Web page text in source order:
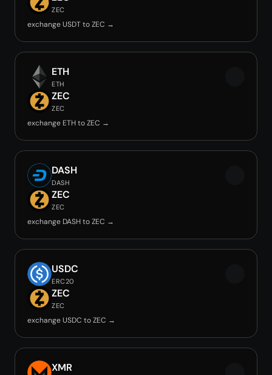
ZEC
exchange USDT to ZEC →
ETH
ETH
ZEC
ZEC
exchange ETH to ZEC →
DASH
DASH
ZEC
ZEC
exchange DASH to ZEC →
USDC
ERC20
ZEC
ZEC
exchange USDC to ZEC →
XMR